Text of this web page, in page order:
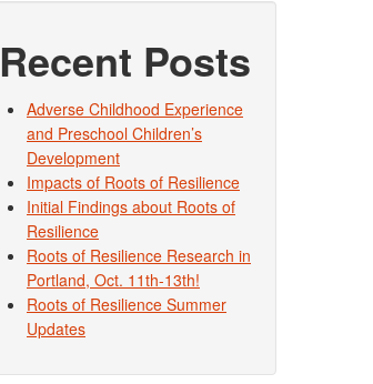
Recent Posts
Adverse Childhood Experience
and Preschool Children’s
Development
Impacts of Roots of Resilience
Initial Findings about Roots of
Resilience
Roots of Resilience Research in
Portland, Oct. 11th-13th!
Roots of Resilience Summer
Updates